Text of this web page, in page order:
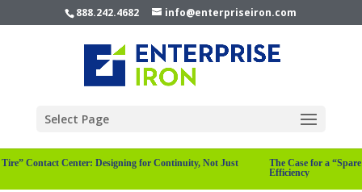
888.242.4682 info@enterpriseiron.com
Select Page
The Case for a
Efficiency
Tire” Contact Center: Designing for Continuity, Not Just